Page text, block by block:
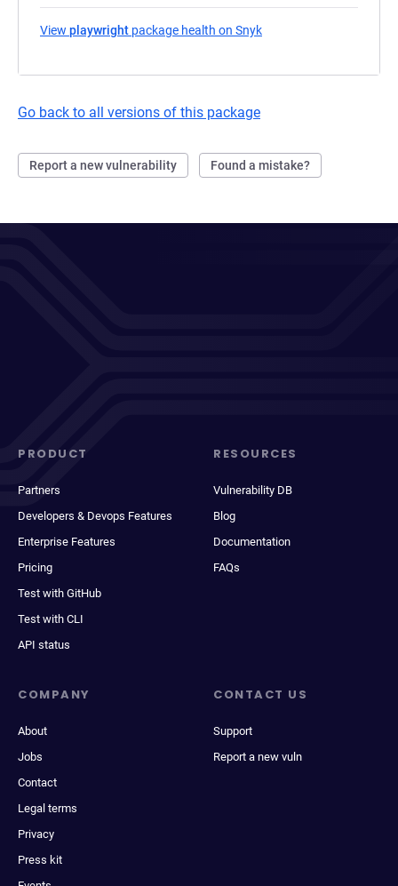
View playwright package health on Snyk
Go back to all versions of this package
Report a new vulnerability Found a mistake?
PRODUCT
Partners
Developers & Devops Features
Enterprise Features
Pricing
Test with GitHub
Test with CLI
API status
RESOURCES
Vulnerability DB
Blog
Documentation
FAQs
COMPANY
About
Jobs
Contact
Legal terms
Privacy
Press kit
CONTACT US
Support
Report a new vuln